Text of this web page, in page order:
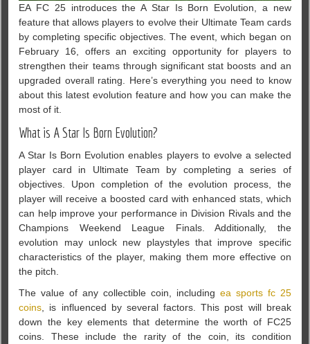
EA FC 25 introduces the A Star Is Born Evolution, a new
feature that allows players to evolve their Ultimate Team cards
by completing specific objectives. The event, which began on
February 16, offers an exciting opportunity for players to
strengthen their teams through significant stat boosts and an
upgraded overall rating. Here’s everything you need to know
about this latest evolution feature and how you can make the
most of it.
What is A Star Is Born Evolution?
A Star Is Born Evolution enables players to evolve a selected
player card in Ultimate Team by completing a series of
objectives. Upon completion of the evolution process, the
player will receive a boosted card with enhanced stats, which
can help improve your performance in Division Rivals and the
Champions Weekend League Finals. Additionally, the
evolution may unlock new playstyles that improve specific
characteristics of the player, making them more effective on
the pitch.
The value of any collectible coin, including ea sports fc 25
coins , is influenced by several factors. This post will break
down the key elements that determine the worth of FC25
coins. These include the rarity of the coin, its condition